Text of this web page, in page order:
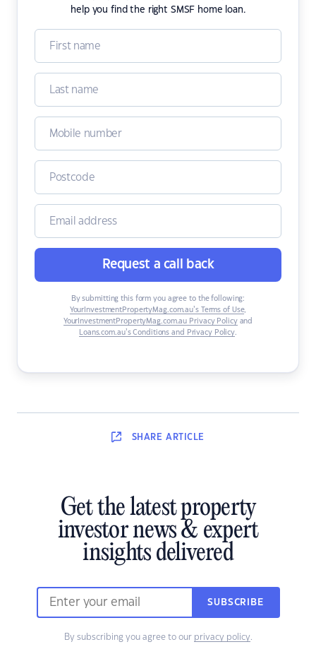
help you find the right SMSF home loan.
Request a call back
By submitting this form you agree to the following:
YourInvestmentPropertyMag.com.au’s Terms of Use,
YourInvestmentPropertyMag.com.au Privacy Policyand
Loans.com.au’s Conditions and Privacy Policy.
SHARE ARTICLE
Get the latest property
investor news & expert
insights delivered
SUBSCRIBE
By subscribing you agree to our privacy policy.